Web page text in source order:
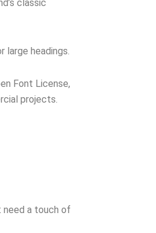
classic
large headings.
Font License,
projects.
need a touch of